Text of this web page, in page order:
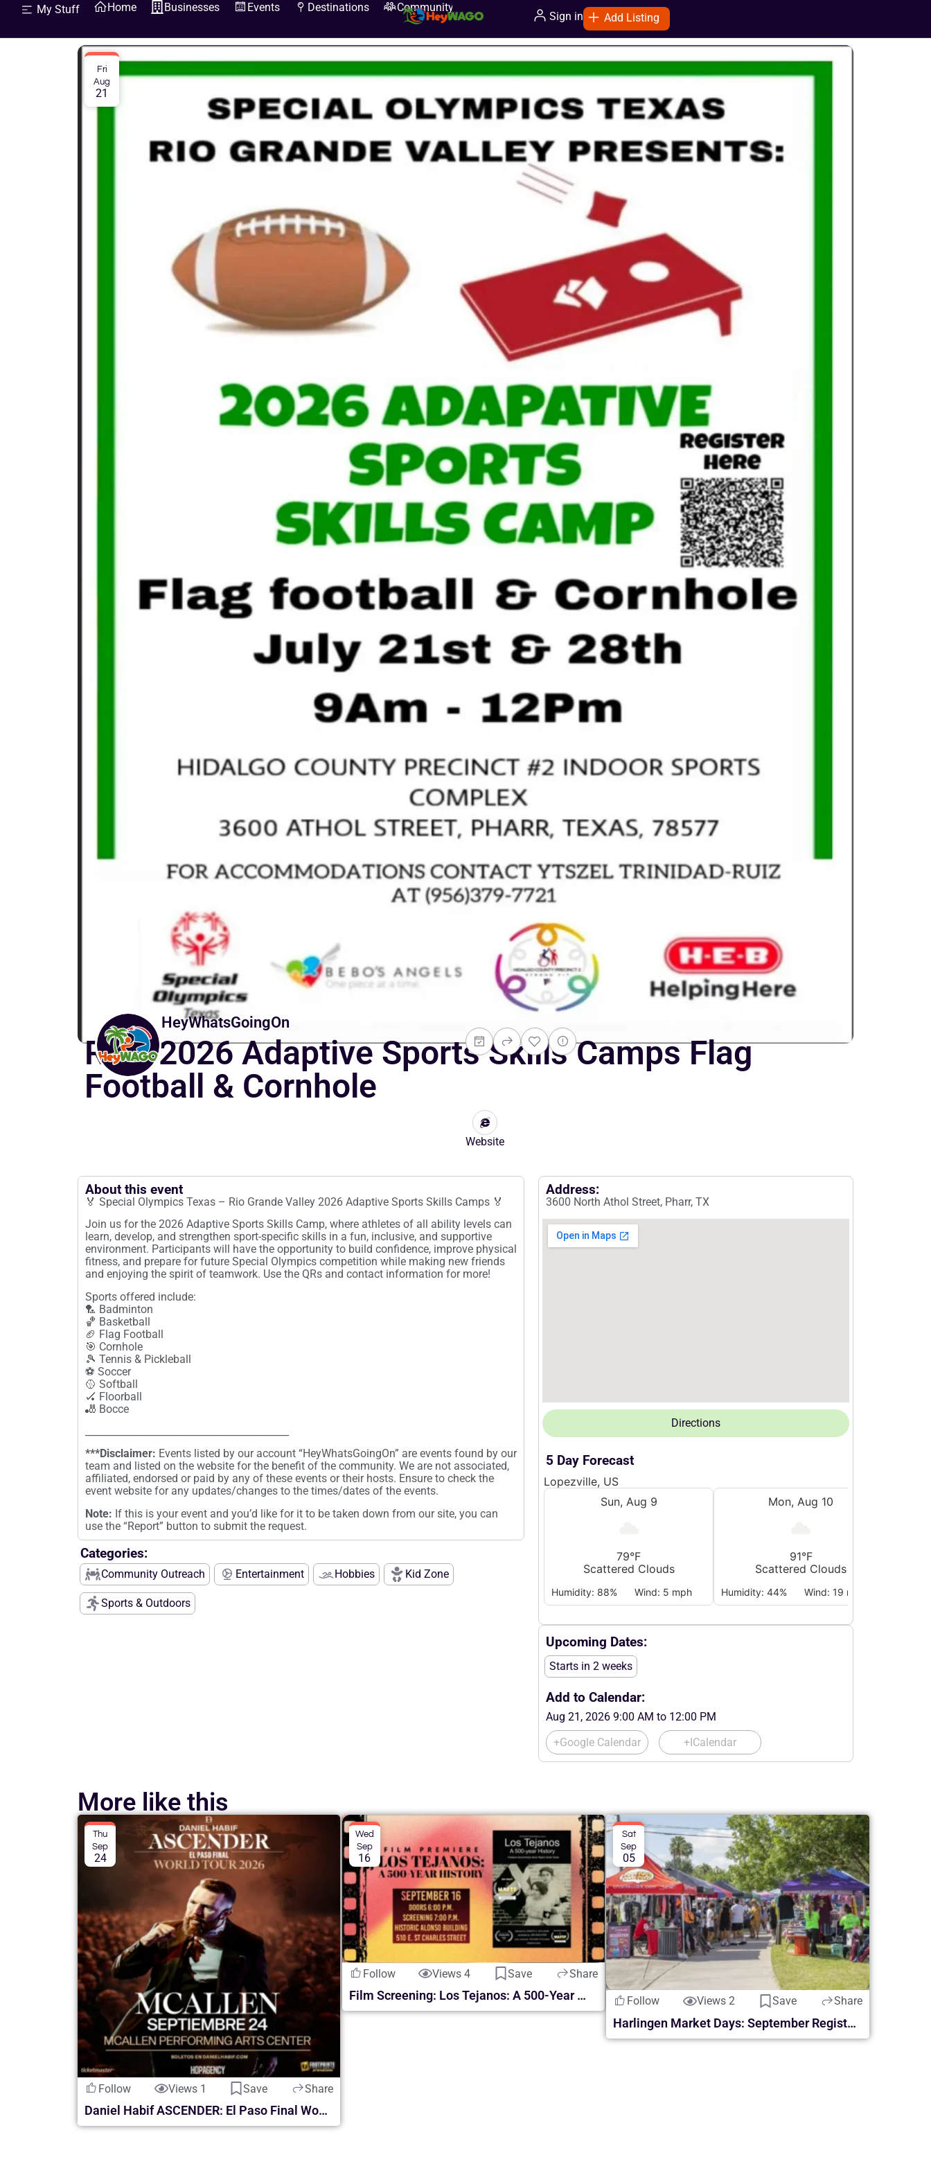
My Stuff Home Businesses Events Destinations Community
Sign in Add Listing
HeyWhatsGoingOn
RGV 2026 Adaptive Sports Skills Camps Flag
Football & Cornhole
Website
Fri
Aug
21
About this event
🏅 Special Olympics Texas – Rio Grande Valley 2026 Adaptive Sports Skills Camps 🏅
Join us for the 2026 Adaptive Sports Skills Camp, where athletes of all ability levels can
learn, develop, and strengthen sport-specific skills in a fun, inclusive, and supportive
environment. Participants will have the opportunity to build confidence, improve physical
fitness, and prepare for future Special Olympics competition while making new friends
and enjoying the spirit of teamwork. Use the QRs and contact information for more!
Sports offered include:
🏸 Badminton
🏀 Basketball
🏈 Flag Football
🎯 Cornhole
🎾 Tennis & Pickleball
⚽ Soccer
🥎 Softball
🏑 Floorball
🎳 Bocce
***Disclaimer: Events listed by our account “HeyWhatsGoingOn” are events found by our
team and listed on the website for the benefit of the community. We are not associated,
affiliated, endorsed or paid by any of these events or their hosts. Ensure to check the
event website for any updates/changes to the times/dates of the events.
Note: If this is your event and you’d like for it to be taken down from our site, you can
use the “Report” button to submit the request.
Categories:
Community Outreach Entertainment Hobbies Kid Zone
Sports & Outdoors
Address:
3600 North Athol Street, Pharr, TX
Directions
5 Day Forecast
Lopezville, US
Sun, Aug 9
79°F
Scattered Clouds
Humidity: 88% Wind: 5 mph
Mon, Aug 10
91°F
Scattered Clouds
Humidity: 44% Wind: 19 mph
Upcoming Dates:
Starts in 2 weeks
Add to Calendar:
Aug 21, 2026 9:00 AM to 12:00 PM
+Google Calendar
+ICalendar
More like this
Follow Views 1 Save Share
Daniel Habif ASCENDER: El Paso Final World Tour | en McAllen 2026
Thu
Sep
24
Follow Views 4 Save Share
Film Screening: Los Tejanos: A 500-Year History
Wed
Sep
16
Follow Views 2 Save Share
Harlingen Market Days: September Registration
Sat
Sep
05